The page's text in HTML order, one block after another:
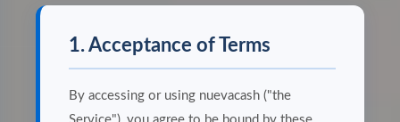
1. Acceptance of Terms
By accessing or using nuevacash ("the